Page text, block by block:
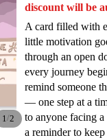
1/2
discount will be
A card filled with
little motivation
through an open
every journey
remind someone
— one step at a
to anyone facing
a reminder to